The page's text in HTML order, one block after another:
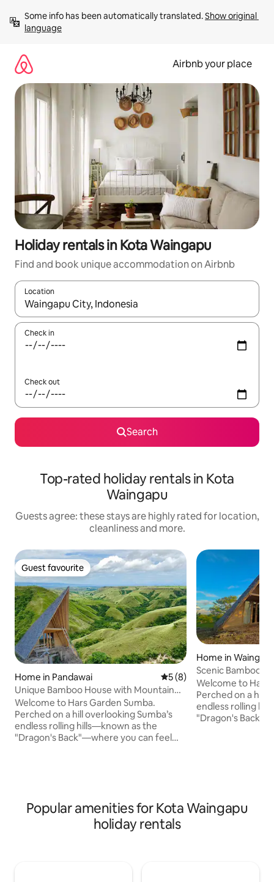
content
Some info has been automatically translated. Show original
language
Airbnb your place
Holiday rentals in Kota Waingapu
Find and book unique accommodation on Airbnb
Location
When results are available, navigate with the up and down
Check in
Check out
Search
Top-rated holiday rentals in Kota
Waingapu
Guests agree: these stays are highly rated for location,
cleanliness and more.
Guest favourite
Guest favourite
Home in Pandawai 5 out of 5 average rating,
5 (8)
Unique Bamboo House with Mountain
View & Stars⁠
Welcome to Hars Garden Sumba.
Perched on a hill overlooking Sumba’s
endless rolling hills—known as the
"Dragon's Back"—where you can feel
and a sky full of stars around the
campfire. Horseback riding on the hills is
also available for a unique memory. ・25
Home in
Scenic Bamboo
Back View
Welcome to Hars
Perched on a hill
endless rolling
"Dragon's
also available for a
Popular amenities for Kota Waingapu
holiday rentals